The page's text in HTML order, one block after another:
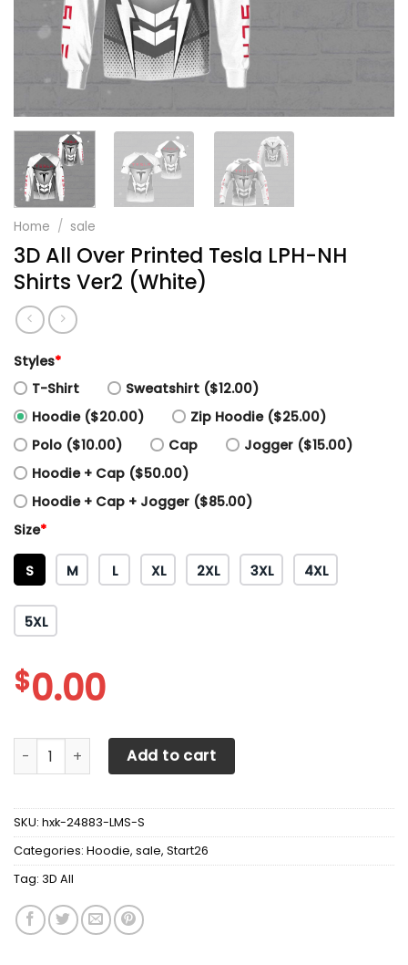
Home / sale
3D All Over Printed Tesla LPH-NH
Shirts Ver2 (White)
Styles*
T-Shirt
Sweatshirt ($12.00)
Hoodie ($20.00)
Zip Hoodie ($25.00)
Polo ($10.00)
Cap
Jogger ($15.00)
Hoodie + Cap ($50.00)
Hoodie + Cap + Jogger ($85.00)
Size*
S M L XL 2XL 3XL 4XL
5XL
$0.00
3D All Over Printed Tesla LPH-NH Shirts Ver2 (White)
Add to cart
SKU: hxk-24883-LMS-S
Categories: Hoodie, sale, Start26
Tag: 3D All